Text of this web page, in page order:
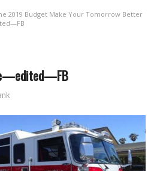
2019 Budget Make Your Tomorrow Better